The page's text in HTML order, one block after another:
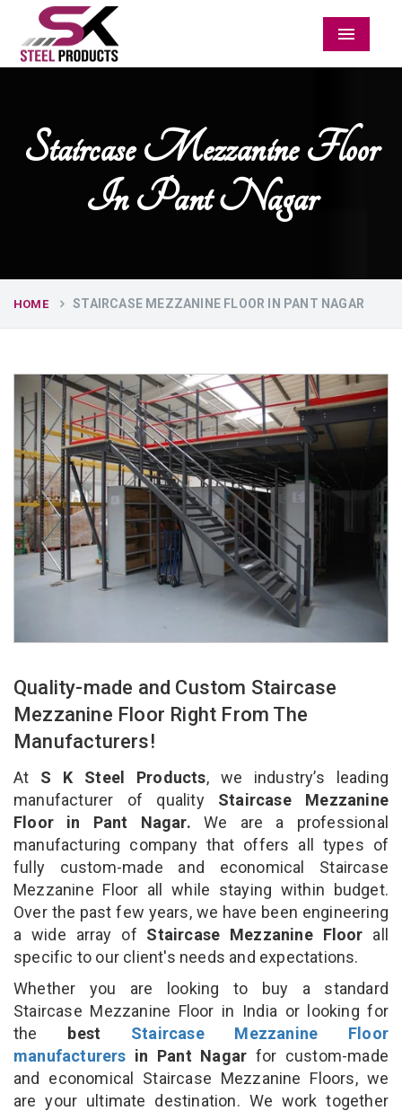
Menu
Staircase Mezzanine Floor
In Pant Nagar
HOME STAIRCASE MEZZANINE FLOOR IN PANT NAGAR
Quality-made and Custom Staircase
Mezzanine Floor Right From The
Manufacturers!
At S K Steel Products, we industry’s leading
manufacturer of qualityStaircase Mezzanine
Floor in Pant Nagar. We are a professional
manufacturing company that offers all types of
fully custom-made and economical Staircase
Mezzanine Floor all while staying within budget.
Over the past few years, we have been engineering
a wide array of Staircase Mezzanine Floor all
specific to our client's needs and expectations.
Whether you are looking to buy a standard
Staircase Mezzanine Floor in India or looking for
the best Staircase Mezzanine Floor
manufacturers in Pant Nagar for custom-made
and economical Staircase Mezzanine Floors, we
are your ultimate destination. We work together